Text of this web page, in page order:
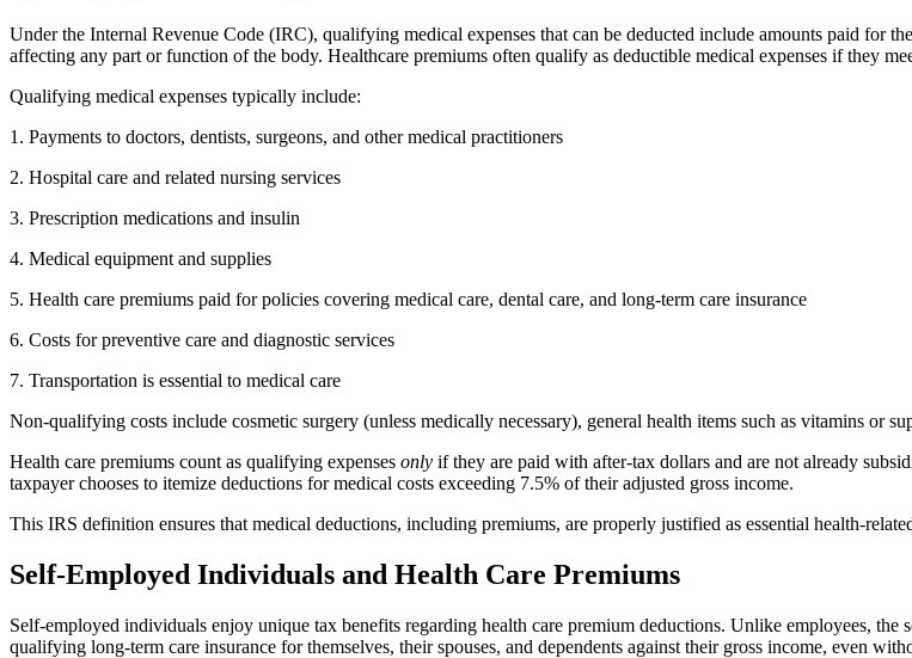
Under the Internal Revenue Code (IRC), qualifying medical expenses that can be deducted include amounts paid for
affecting any part or function of the body. Healthcare premiums often qualify as deductible medical expenses if they
Qualifying medical expenses typically include:
1. Payments to doctors, dentists, surgeons, and other medical practitioners
2. Hospital care and related nursing services
3. Prescription medications and insulin
4. Medical equipment and supplies
5. Health care premiums paid for policies covering medical care, dental care, and long-term care insurance
6. Costs for preventive care and diagnostic services
7. Transportation is essential to medical care
Non-qualifying costs include cosmetic surgery (unless medically necessary), general health items such as vitamins or
Health care premiums count as qualifying expenses only if they are paid with after-tax dollars and are not already
taxpayer chooses to itemize deductions for medical costs exceeding 7.5% of their adjusted gross income.
This IRS definition ensures that medical deductions, including premiums, are properly justified as essential health-
Self-Employed Individuals and Health Care Premiums
Self-employed individuals enjoy unique tax benefits regarding health care premium deductions. Unlike employees,
qualifying long-term care insurance for themselves, their spouses, and dependents against their gross income, even